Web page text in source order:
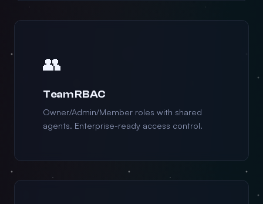
👥
Team RBAC
Owner/Admin/Member roles with shared
agents. Enterprise-ready access control.